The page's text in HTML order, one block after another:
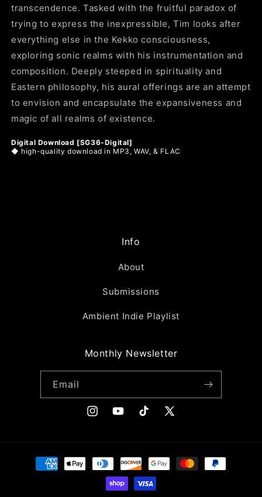
transcendence. Tasked with the fruitful paradox of
trying to express the inexpressible, Tim looks after
everything else in the Kekko consciousness,
exploring sonic realms with his instrumentation and
composition. Deeply steeped in spirituality and
Eastern philosophy, his aural offerings are an attempt
to envision and encapsulate the expansiveness and
magic of all realms of existence.
Digital Download [SG36-Digital]
◆ high-quality download in MP3, WAV, & FLAC
Info
About
Submissions
Ambient Indie Playlist
Monthly Newsletter
Email
InstagramYouTubeTikTok X
Payment
methods